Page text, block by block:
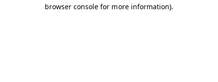
browser console for more information).